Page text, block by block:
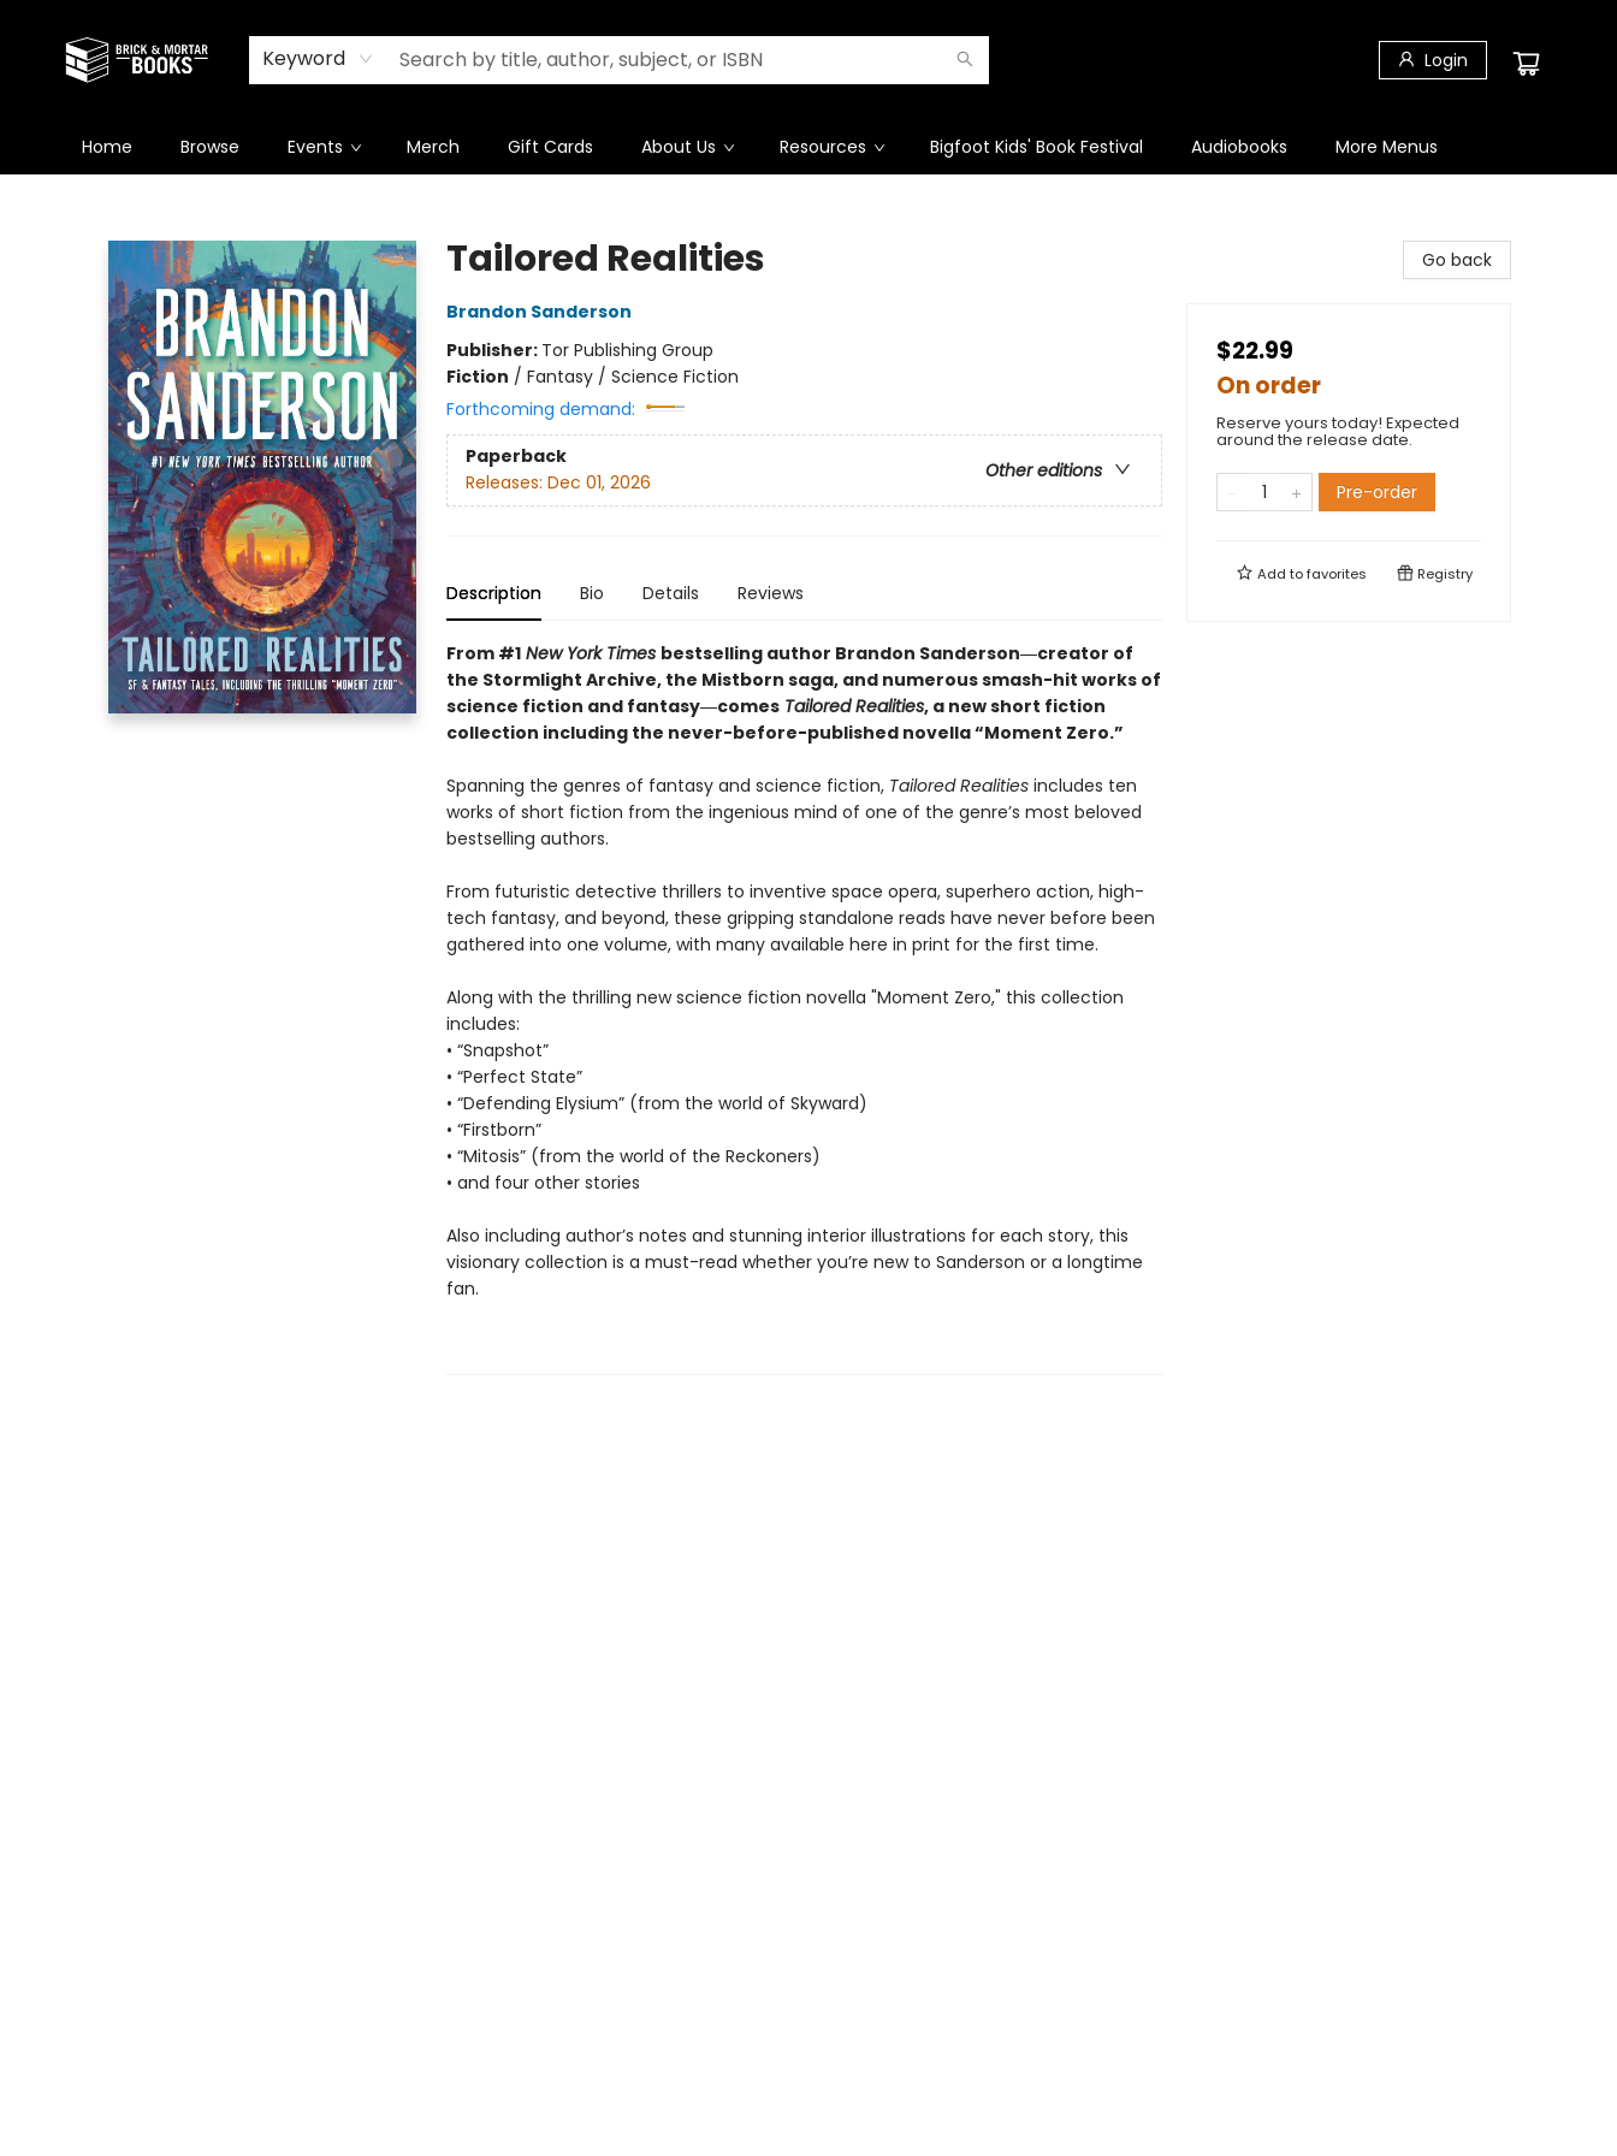
Keyword Login
Home Browse Events Merch Gift Cards About Us Resources Bigfoot Kids' Book Festival Audiobooks More Menus
Tailored Realities
Brandon Sanderson
Publisher: Tor Publishing Group
Fiction / Fantasy / Science Fiction
Forthcoming demand:
Paperback
Other editions
Releases: Dec 01, 2026
Description Bio Details Reviews
From #1New York Times bestselling author Brandon Sanderson―creator of
the Stormlight Archive, the Mistborn saga, and numerous smash-hit works of
science fiction and fantasy―comesTailoredRealities, a new short fiction
collection including the never-before-published novella “Moment Zero.”
Spanning the genres of fantasy and science fiction, Tailored Realitiesincludes ten
works of short fiction from the ingenious mind of one of the genre’s most beloved
bestselling authors.
From futuristic detective thrillers to inventive space opera, superhero action, high-
tech fantasy, and beyond, these gripping standalone reads have never before been
gathered into one volume, with many available here in print for the first time.
Along with the thrilling new science fiction novella "Moment Zero," this collection
includes:
• “Snapshot”
• “Perfect State”
• “Defending Elysium” (from the world of Skyward)
• “Firstborn”
• “Mitosis” (from the world of the Reckoners)
• and four other stories
Also including author’s notes and stunning interior illustrations for each story, this
visionary collection is a must-read whether you’re new to Sanderson or a longtime
fan.
Go back
$22.99
On order
Reserve yours today! Expected
around the release date.
Pre-order
Add tofavorites Registry